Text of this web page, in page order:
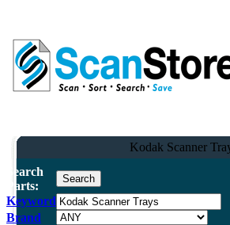
Kodak Scanner
Search
Parts:
Keyword
Brand